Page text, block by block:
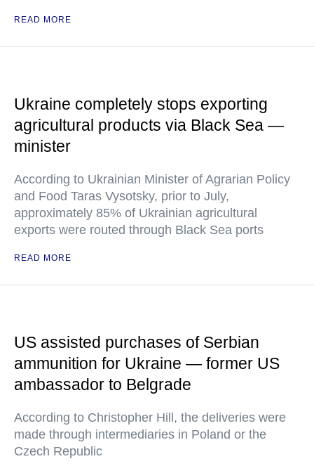
READ MORE
Ukraine completely stops exporting
agricultural products via Black Sea —
minister
According to Ukrainian Minister of Agrarian Policy
and Food Taras Vysotsky, prior to July,
approximately 85% of Ukrainian agricultural
exports were routed through Black Sea ports
READ MORE
US assisted purchases of Serbian
ammunition for Ukraine — former US
ambassador to Belgrade
According to Christopher Hill, the deliveries were
made through intermediaries in Poland or the
Czech Republic